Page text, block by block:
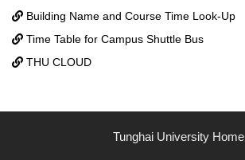
Building Name and Course Time Look-Up
Time Table for Campus Shuttle Bus
THU CLOUD
Tunghai University Home